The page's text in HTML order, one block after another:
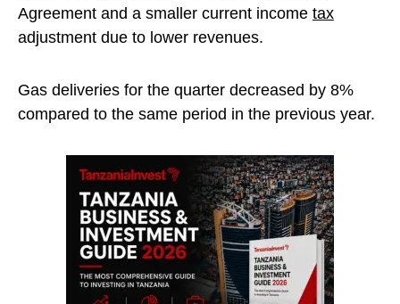
Agreement and a smaller current income tax
adjustment due to lower revenues.
Gas deliveries for the quarter decreased by 8%
compared to the same period in the previous year.